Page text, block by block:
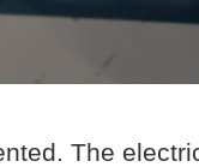
The